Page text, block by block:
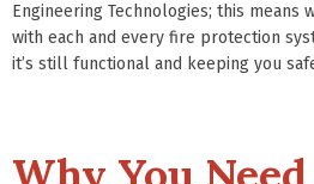
Engineering Technologies; this means
with each and every fire protection
it’s still functional and keeping you